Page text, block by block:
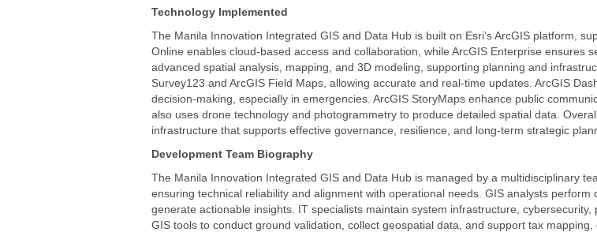
Technology Implemented
The Manila Innovation Integrated GIS and Data Hub is built on Esri’s ArcGIS platform,
Online enables cloud-based access and collaboration, while ArcGIS Enterprise ensures
advanced spatial analysis, mapping, and 3D modeling, supporting planning and
Survey123 and ArcGIS Field Maps, allowing accurate and real-time updates. ArcGIS
decision-making, especially in emergencies. ArcGIS StoryMaps enhance public
also uses drone technology and photogrammetry to produce detailed spatial data.
infrastructure that supports effective governance, resilience, and long-term strategic
Development Team Biography
The Manila Innovation Integrated GIS and Data Hub is managed by a multidisciplinary
ensuring technical reliability and alignment with operational needs. GIS analysts
generate actionable insights. IT specialists maintain system infrastructure,
GIS tools to conduct ground validation, collect geospatial data, and support tax